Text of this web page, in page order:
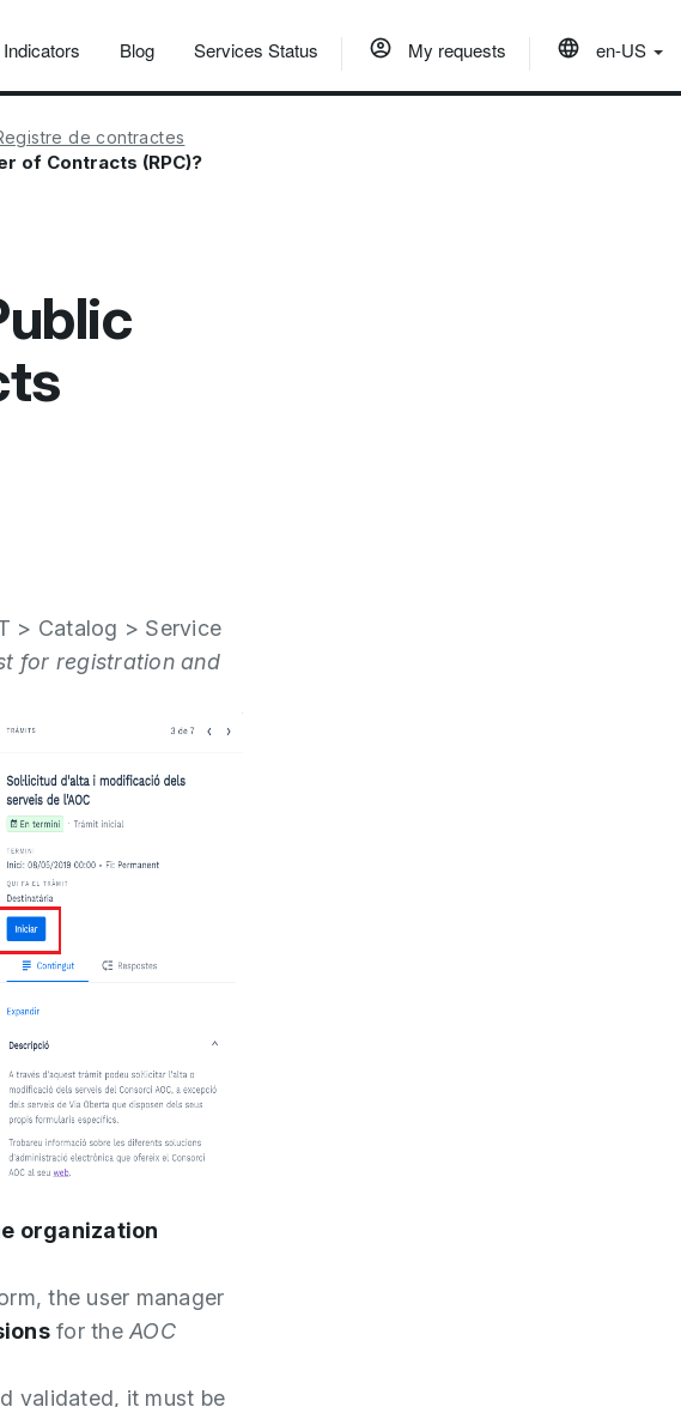
Indicators Blog Services Status My requests en-US
de contractes
of Contracts (RPC)?
> Catalog > Service
for registration and
organization
the user manager
for theAOC
validated, it must be